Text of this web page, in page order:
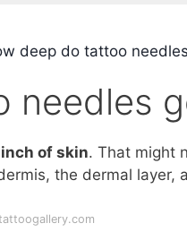
deep do tattoo
needles
of skin. That might
the dermal layer,